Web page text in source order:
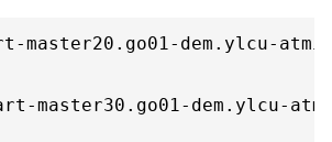
master20.go01-dem.ylcu-
master30.go01-dem.ylcu-